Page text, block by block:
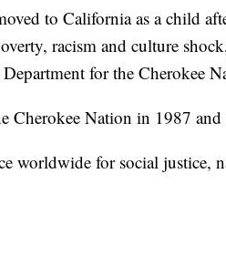
to California as a child
racism and culture
for the Cherokee
Cherokee Nation in 1987 and
worldwide for social justice,